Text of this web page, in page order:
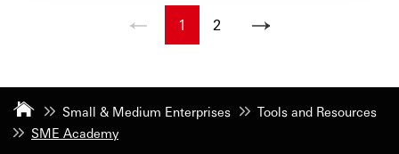
1 2
Small & Medium Enterprises
Tools and Resources
SME Academy